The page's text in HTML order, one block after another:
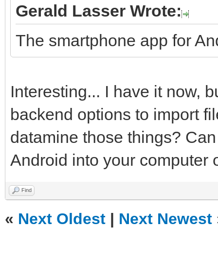
Gerald Lasser Wrote:
The smartphone app for
Interesting... I have it now,
backend options to import
datamine those things?
Android into your computer
Find
« Next Oldest | Next Newest